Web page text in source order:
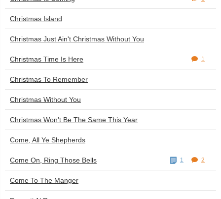
Christmas Island
Christmas Just Ain't Christmas Without You
Christmas Time Is Here 1
Christmas To Remember
Christmas Without You
Christmas Won't Be The Same This Year
Come, All Ye Shepherds
Come On, Ring Those Bells 1 2
Come To The Manger